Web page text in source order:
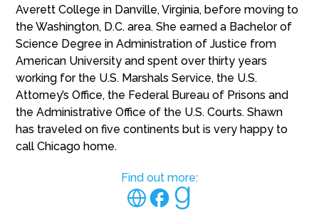
Averett College in Danville, Virginia, before moving to
the Washington, D.C. area. She earned a Bachelor of
Science Degree in Administration of Justice from
American University and spent over thirty years
working for the U.S. Marshals Service, the U.S.
Attorney’s Office, the Federal Bureau of Prisons and
the Administrative Office of the U.S. Courts. Shawn
has traveled on five continents but is very happy to
call Chicago home.
Find out more: